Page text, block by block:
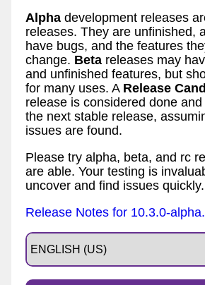
Alpha development releases
releases. They are unfinished,
have bugs, and the features
change. Beta releases may
and unfinished features, but
for many uses. A Release
release is considered done
the next stable release,
issues are found.
Please try alpha, beta, and rc
are able. Your testing is
uncover and find issues quickly.
Release Notes for 10.3.0-